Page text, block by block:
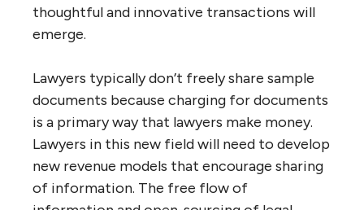
thoughtful and innovative transactions will
emerge.
Lawyers typically don’t freely share sample
documents because charging for documents
is a primary way that lawyers make money.
Lawyers in this new field will need to develop
new revenue models that encourage sharing
of information. The free flow of